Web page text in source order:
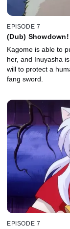
EPISODE 7
(Dub)
Kagome is able to
her, and Inuyasha
will to protect a
fang sword.
EPISODE 7